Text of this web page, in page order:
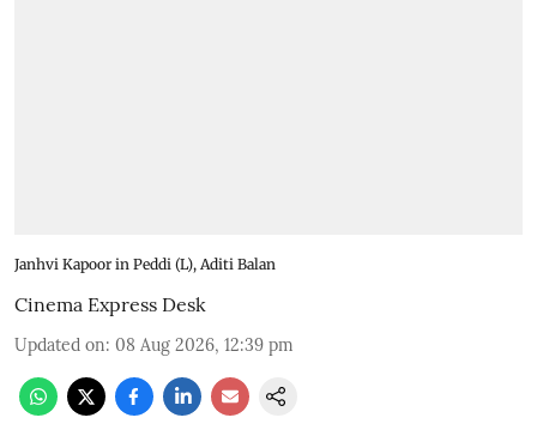
Janhvi Kapoor in Peddi (L), Aditi Balan
Cinema Express Desk
Updated on: 08 Aug 2026, 12:39 pm